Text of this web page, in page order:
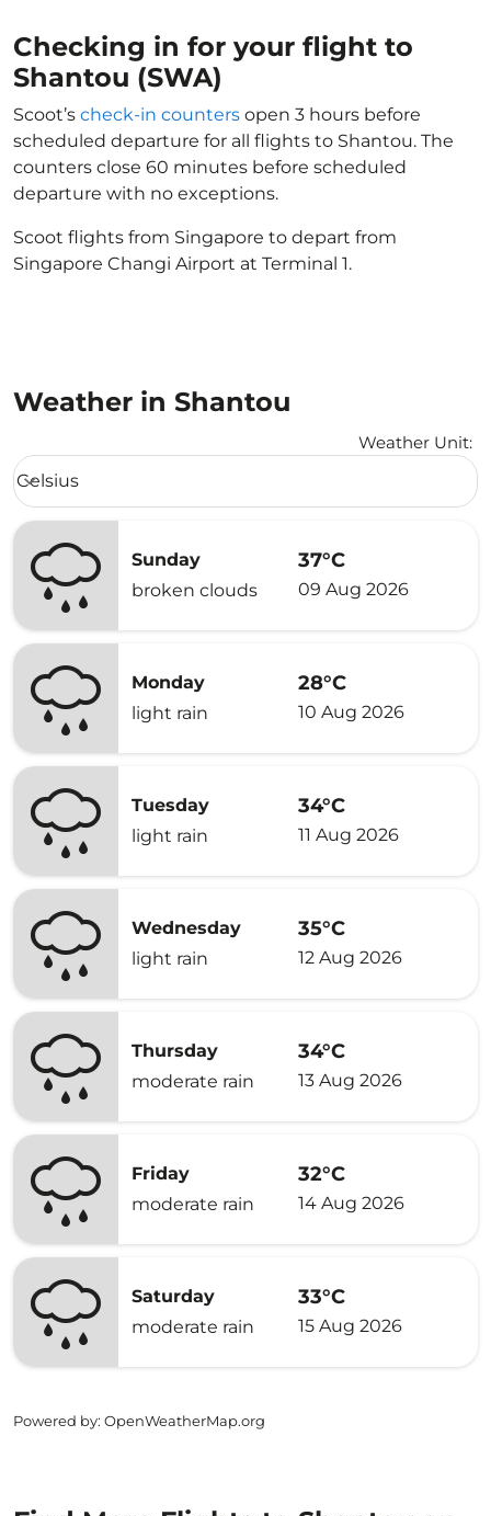
Checking in for your flight to
Shantou (SWA)
Scoot’s check-in counters open 3 hours before
scheduled departure for all flights to Shantou. The
counters close 60 minutes before scheduled
departure with no exceptions.
Scoot flights from Singapore to depart from
Singapore Changi Airport at Terminal 1.
Weather in Shantou
Weather Unit:
Weather unit option Celsius Selected
Celsius
keyboard_arrow_down
Sunday
broken clouds
37°C
09 Aug 2026
Monday
light rain
28°C
10 Aug 2026
Tuesday
light rain
34°C
11 Aug 2026
Wednesday
light rain
35°C
12 Aug 2026
Thursday
moderate rain
34°C
13 Aug 2026
Friday
moderate rain
32°C
14 Aug 2026
Saturday
moderate rain
33°C
15 Aug 2026
Powered by: OpenWeatherMap.org